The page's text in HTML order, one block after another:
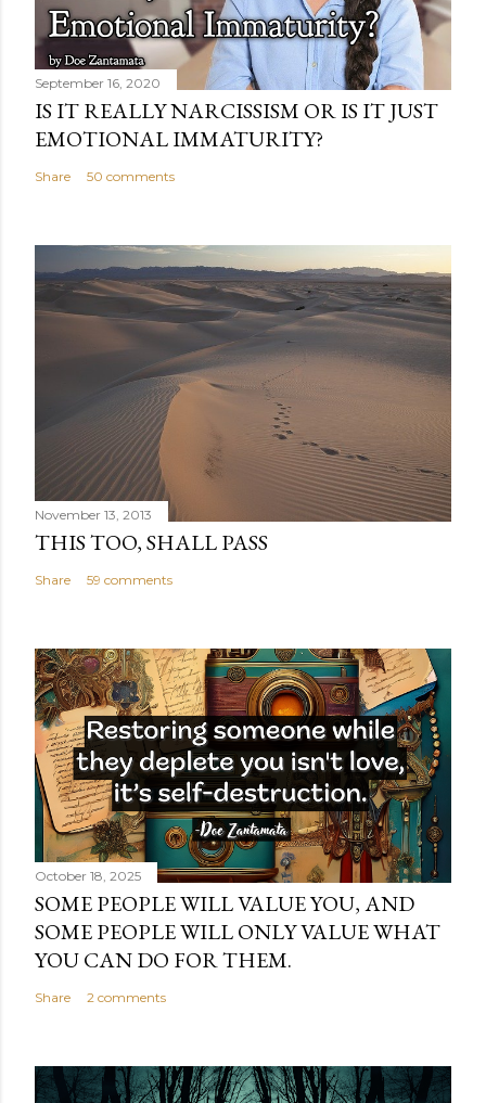
September 16, 2020
IS IT REALLY NARCISSISM OR IS IT JUST
EMOTIONAL IMMATURITY?
Share 50 comments
November 13, 2013
THIS TOO, SHALL PASS
Share 59 comments
October 18, 2025
SOME PEOPLE WILL VALUE YOU, AND
SOME PEOPLE WILL ONLY VALUE WHAT
YOU CAN DO FOR THEM.
Share 2 comments